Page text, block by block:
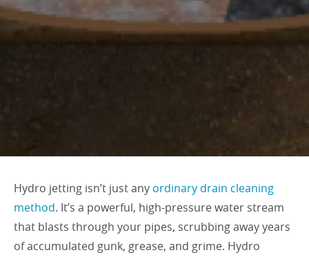
Hydro jetting isn’t just any ordinary drain cleaning
method. It’s a powerful, high-pressure water stream
that blasts through your pipes, scrubbing away years
of accumulated gunk, grease, and grime. Hydro